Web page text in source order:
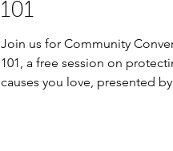
101
Join us for Community
101, a free session on
causes you love, presented